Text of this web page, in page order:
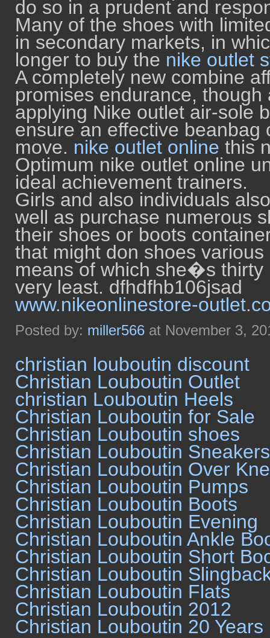
do so in a prudent and
Many of the shoes with
in secondary markets, in
longer to buy the nike outlet
A completely new combine
promises endurance,
applying Nike outlet air-sole
ensure an effective
move. nike outlet online this
Optimum nike outlet online
ideal achievement trainers.
Girls and also individuals
well as purchase numerous
their shoes or boots
that might don shoes
means of which she�s thirty
very least. dfhdfhb106jsad
www.nikeonlinestore-
Posted by: miller566 at November 3,
christian louboutin discount
Christian Louboutin Outlet
christian Louboutin Heels
Christian Louboutin for Sale
Christian Louboutin shoes
Christian Louboutin Sneakers
Christian Louboutin Over
Christian Louboutin Pumps
Christian Louboutin Boots
Christian Louboutin Evening
Christian Louboutin Ankle
Christian Louboutin Short
Christian Louboutin
Christian Louboutin Flats
Christian Louboutin 2012
Christian Louboutin 20 Years